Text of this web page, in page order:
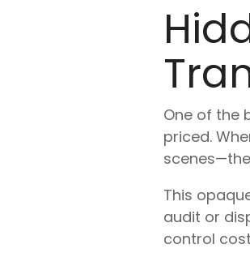
One of the
priced.
This
audit or
control